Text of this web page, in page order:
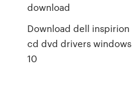
download
Download dell inspirion
cd dvd drivers windows
10